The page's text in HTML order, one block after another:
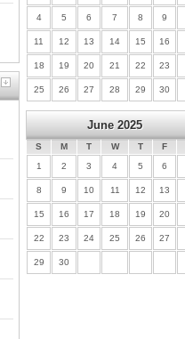
4 5 6 7 8 9
11 12 13 14 15 16
18 19 20 21 22 23
25 26 27 28 29 30
June 2025
S M T W T
F
1
2 3 4 5 6
8 9 10 11 12 13
15 16 17 18 19 20
22 23 24 25 26 27
29 30